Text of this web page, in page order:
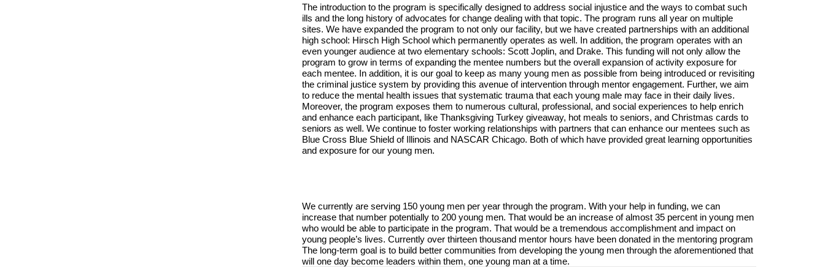
The introduction to the program is specifically designed to address social injustice and the ways to combat such
ills and the long history of advocates for change dealing with that topic. The program runs all year on multiple
sites. We have expanded the program to not only our facility, but we have created partnerships with an additional
high school: Hirsch High School which permanently operates as well. In addition, the program operates with an
even younger audience at two elementary schools: Scott Joplin, and Drake. This funding will not only allow the
program to grow in terms of expanding the mentee numbers but the overall expansion of activity exposure for
each mentee. In addition, it is our goal to keep as many young men as possible from being introduced or revisiting
the criminal justice system by providing this avenue of intervention through mentor engagement. Further, we aim
to reduce the mental health issues that systematic trauma that each young male may face in their daily lives.
Moreover, the program exposes them to numerous cultural, professional, and social experiences to help enrich
and enhance each participant, like Thanksgiving Turkey giveaway, hot meals to seniors, and Christmas cards to
seniors as well. We continue to foster working relationships with partners that can enhance our mentees such as
Blue Cross Blue Shield of Illinois and NASCAR Chicago. Both of which have provided great learning opportunities
and exposure for our young men.
We currently are serving 150 young men per year through the program. With your help in funding, we can
increase that number potentially to 200 young men. That would be an increase of almost 35 percent in young men
who would be able to participate in the program. That would be a tremendous accomplishment and impact on
young people’s lives. Currently over thirteen thousand mentor hours have been donated in the mentoring program
The long-term goal is to build better communities from developing the young men through the aforementioned that
will one day become leaders within them, one young man at a time.